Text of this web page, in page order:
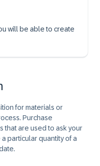
will be able to create
for materials or
Purchase
that are used to ask your
particular quantity of a